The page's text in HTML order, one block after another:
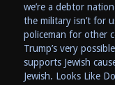
we’re a debtor
the military isn’t for
policeman for other
Trump’s very
supports Jewish
Jewish. Looks Like